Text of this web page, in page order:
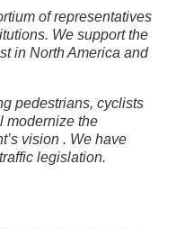
of representatives
We support the
in North America and
pedestrians, cyclists
modernize the
vision . We have
legislation.